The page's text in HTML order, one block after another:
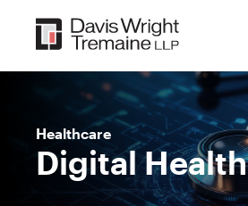
content
Healthcare
Digital Health